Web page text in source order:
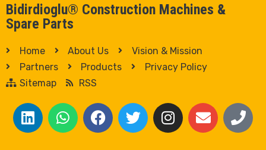
Bidirdioglu® Construction Machines &
Spare Parts
Home About Us
Vision & Mission
Partners
Products
Privacy Policy
Sitemap
RSS